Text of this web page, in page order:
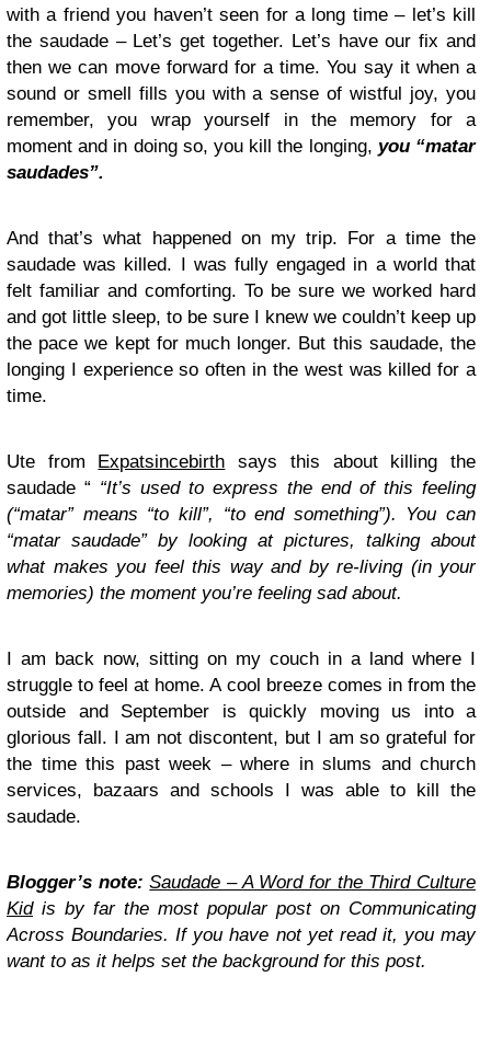
with a friend you haven’t seen for a long time – let’s kill
the saudade – Let’s get together. Let’s have our fix and
then we can move forward for a time. You say it when a
sound or smell fills you with a sense of wistful joy, you
remember, you wrap yourself in the memory for a
moment and in doing so, you kill the longing, you “matar
saudades”.
And that’s what happened on my trip. For a time the
saudade was killed. I was fully engaged in a world that
felt familiar and comforting. To be sure we worked hard
and got little sleep, to be sure I knew we couldn’t keep up
the pace we kept for much longer. But this saudade, the
longing I experience so often in the west was killed for a
time.
Ute from Expatsincebirth says this about killing the
saudade “ “It’s used to express the end of this feeling
(“matar” means “to kill”, “to end something”). You can
“matar saudade” by looking at pictures, talking about
what makes you feel this way and by re-living (in your
memories) the moment you’re feeling sad about.
I am back now, sitting on my couch in a land where I
struggle to feel at home. A cool breeze comes in from the
outside and September is quickly moving us into a
glorious fall. I am not discontent, but I am so grateful for
the time this past week – where in slums and church
services, bazaars and schools I was able to kill the
saudade.
Blogger’s note: Saudade – A Word for the Third Culture
Kidis by far the most popular post on Communicating
Across Boundaries. If you have not yet read it, you may
want to as it helps set the background for this post.